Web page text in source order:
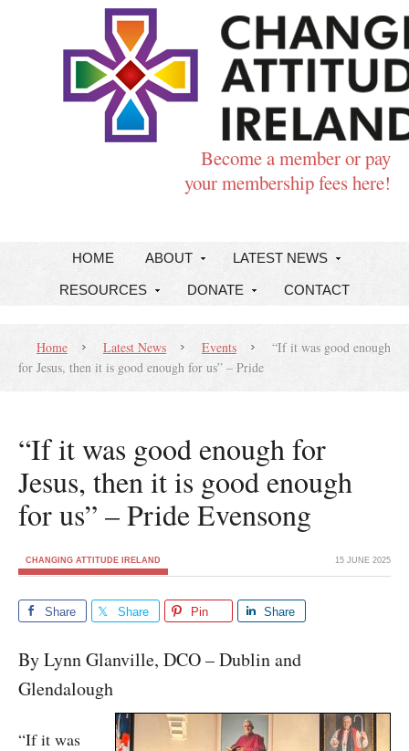
Become a member or pay
your membership fees here!
HOME ABOUT LATEST NEWS
RESOURCES DONATE CONTACT
Home Latest News Events
“If it was good enough
for Jesus, then it is good enough for us” – Pride
“If it was good enough for
Jesus, then it is good enough
for us” – Pride Evensong
CHANGING ATTITUDE IRELAND 15 JUNE 2025
Share Share Pin Share
By Lynn Glanville, DCO – Dublin and
Glendalough
“If it was